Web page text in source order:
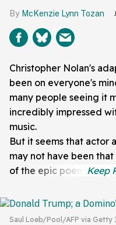
McKenzie Lynn Tozan
Christopher Nolan's
been on everyone's
many people seeing it
incredibly impressed
music.
But it seems that actor
may not have been
of the epic poem.
Saul Loeb/Pool/AFP via